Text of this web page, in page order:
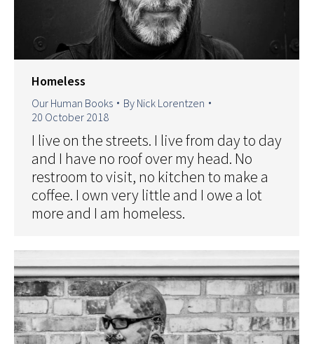
Homeless
Our Human Books By Nick Lorentzen
20 October 2018
I live on the streets. I live from day to day
and I have no roof over my head. No
restroom to visit, no kitchen to make a
coffee. I own very little and I owe a lot
more and I am homeless.